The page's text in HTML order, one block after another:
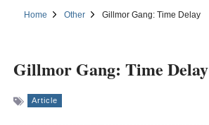
Home Other Gillmor Gang: Time Delay
Gillmor Gang: Time Delay
Article